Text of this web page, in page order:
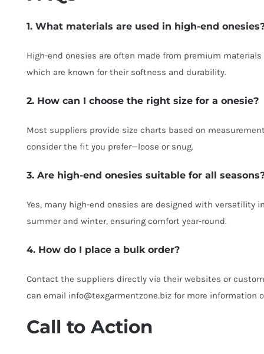
1. What materials are used in high-end
High-end onesies are often made from premium
which are known for their softness and durability.
2. How can I choose the right size for a onesie?
Most suppliers provide size charts based on
consider the fit you prefer—loose or snug.
3. Are high-end onesies suitable for all
Yes, many high-end onesies are designed with versatility
summer and winter, ensuring comfort year-round.
4. How do I place a bulk order?
Contact the suppliers directly via their websites or
can email info@texgarmentzone.biz for more information
Call to Action